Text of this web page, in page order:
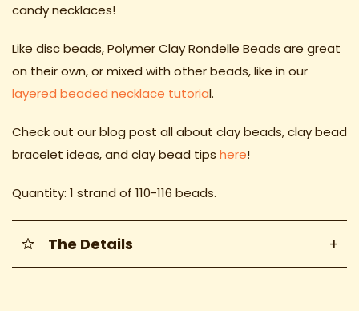
candy necklaces!
Like disc beads, Polymer Clay Rondelle Beads are great
on their own, or mixed with other beads, like in our
layered beaded necklace tutorial.
Check out our blog post all about clay beads, clay bead
bracelet ideas, and clay bead tips here!
Quantity: 1 strand of 110-116 beads.
The Details +